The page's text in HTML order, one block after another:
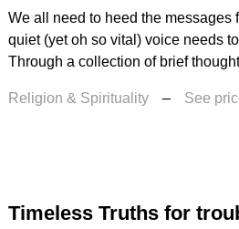
We all need to heed the
quiet (yet oh so vital) voice needs
Through a collection of brief
Religion & Spirituality – See
Timeless Truths for